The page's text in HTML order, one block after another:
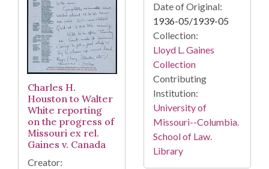
Charles H.
Houston to Walter
White reporting
on the progress of
Missouri ex rel.
Gaines v. Canada
Creator:
Date of Original:
1936-05/1939-05
Collection:
Lloyd L. Gaines
Collection
Contributing
Institution:
University of
Missouri--Columbia.
School of Law.
Library